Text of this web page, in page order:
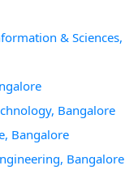
& Sciences,
Bangalore
Bangalore
Bangalore